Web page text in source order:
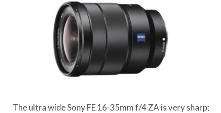
The ultra wide Sony FE 16-35mm f/4 ZA is very sharp;